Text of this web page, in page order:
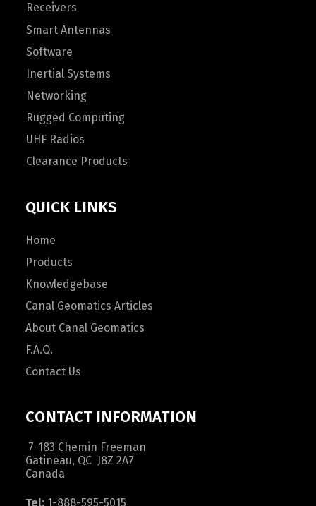
Receivers
Smart Antennas
Software
Inertial Systems
Networking
Rugged Computing
UHF Radios
Clearance Products
QUICK LINKS
Home
Products
Knowledgebase
Canal Geomatics Articles
About Canal Geomatics
F.A.Q.
Contact Us
CONTACT INFORMATION
7-183 Chemin Freeman
Gatineau, QC J8Z 2A7
Canada
Tel: 1-888-595-5015